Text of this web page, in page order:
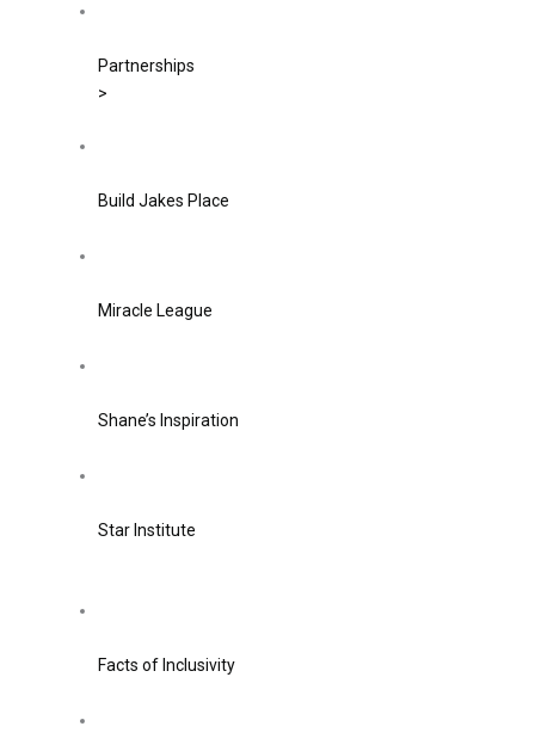
Partnerships
>
Build Jakes Place
Miracle League
Shane’s Inspiration
Star Institute
Facts of Inclusivity